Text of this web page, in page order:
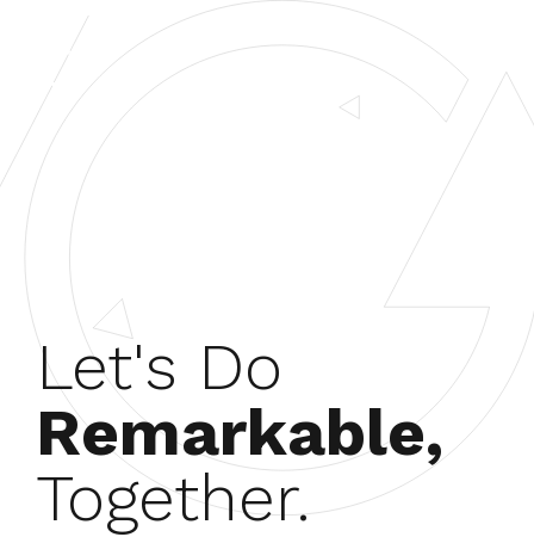
Let's Do
Remarkable,
Together.